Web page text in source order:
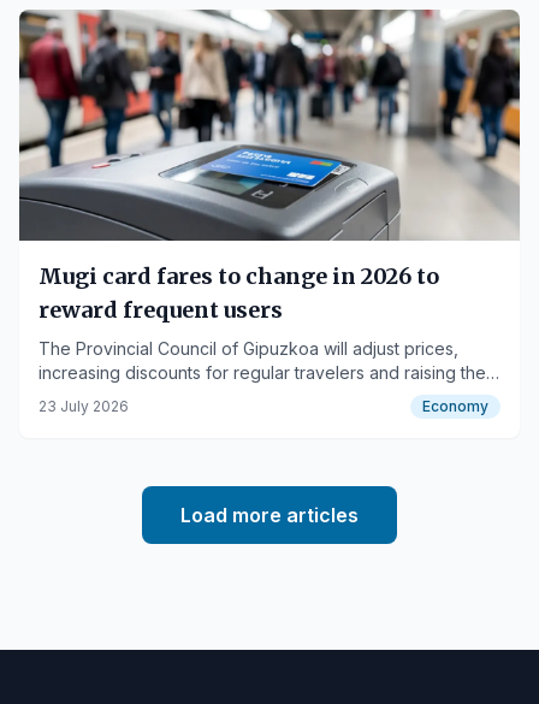
Mugi card fares to change in 2026 to
reward frequent users
The Provincial Council of Gipuzkoa will adjust prices,
increasing discounts for regular travelers and raising the
occasional ticket price.
23 July 2026 Economy
Load more articles